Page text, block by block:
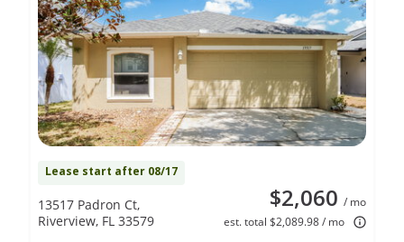
Lease start after 08/17
$2,060 / mo
est. total $2,089.98 / mo
13517 Padron Ct,
Riverview, FL 33579